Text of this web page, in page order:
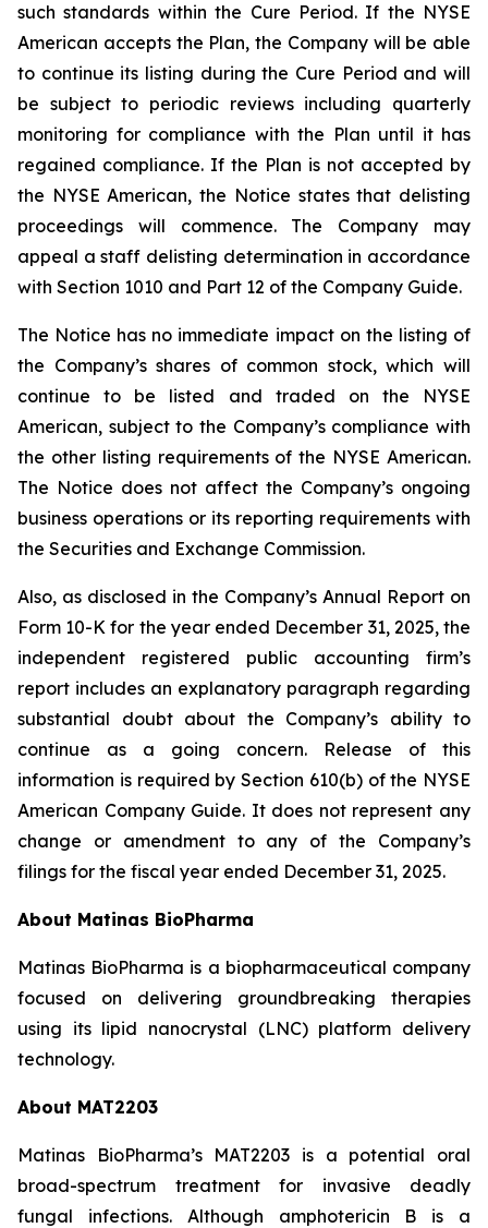
such standards within the Cure Period. If the NYSE
American accepts the Plan, the Company will be able
to continue its listing during the Cure Period and will
be subject to periodic reviews including quarterly
monitoring for compliance with the Plan until it has
regained compliance. If the Plan is not accepted by
the NYSE American, the Notice states that delisting
proceedings will commence. The Company may
appeal a staff delisting determination in accordance
with Section 1010 and Part 12 of the Company Guide.
The Notice has no immediate impact on the listing of
the Company’s shares of common stock, which will
continue to be listed and traded on the NYSE
American, subject to the Company’s compliance with
the other listing requirements of the NYSE American.
The Notice does not affect the Company’s ongoing
business operations or its reporting requirements with
the Securities and Exchange Commission.
Also, as disclosed in the Company’s Annual Report on
Form 10-K for the year ended December 31, 2025, the
independent registered public accounting firm’s
report includes an explanatory paragraph regarding
substantial doubt about the Company’s ability to
continue as a going concern. Release of this
information is required by Section 610(b) of the NYSE
American Company Guide. It does not represent any
change or amendment to any of the Company’s
filings for the fiscal year ended December 31, 2025.
About Matinas BioPharma
Matinas BioPharma is a biopharmaceutical company
focused on delivering groundbreaking therapies
using its lipid nanocrystal (LNC) platform delivery
technology.
About MAT2203
Matinas BioPharma’s MAT2203 is a potential oral
broad-spectrum treatment for invasive deadly
fungal infections. Although amphotericin B is a